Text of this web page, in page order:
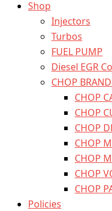
Shop
Injectors
Turbos
FUEL PUMP
Diesel EGR
CHOP
CHOP
CHOP
CHOP
CHOP
CHOP
CHOP
CHOP
Policies